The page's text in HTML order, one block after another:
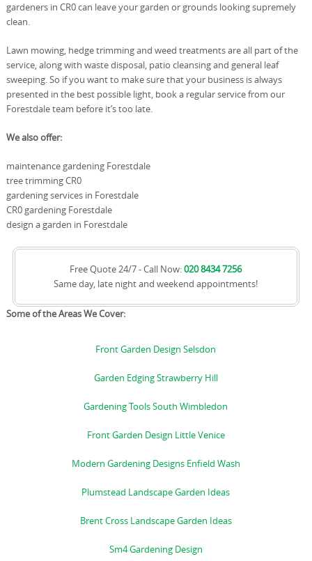
gardeners in CR0 can leave your garden or grounds looking supremely
clean.
Lawn mowing, hedge trimming and weed treatments are all part of the
service, along with waste disposal, patio cleansing and general leaf
sweeping. So if you want to make sure that your business is always
presented in the best possible light, book a regular service from our
Forestdale team before it’s too late.
We also offer:
maintenance gardening Forestdale
tree trimming CR0
gardening services in Forestdale
CR0 gardening Forestdale
design a garden in Forestdale
Free Quote 24/7 - Call Now:020 8434 7256
Same day, late night and weekend appointments!
Some of the Areas We Cover:
Front Garden Design Selsdon
Garden Edging Strawberry Hill
Gardening Tools South Wimbledon
Front Garden Design Little Venice
Modern Gardening Designs Enfield Wash
Plumstead Landscape Garden Ideas
Brent Cross Landscape Garden Ideas
Sm4 Gardening Design